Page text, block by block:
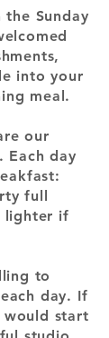
Sunday
into your
meal.
our
Each day
full
lighter if
to
day. If
would start